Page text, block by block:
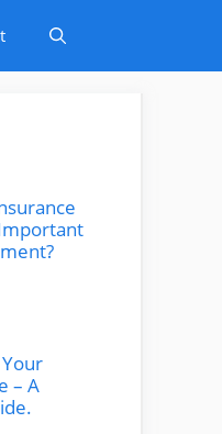
– A